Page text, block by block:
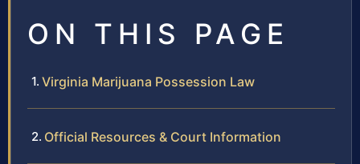
ON THIS PAGE
Virginia Marijuana Possession Law
Official Resources & Court Information